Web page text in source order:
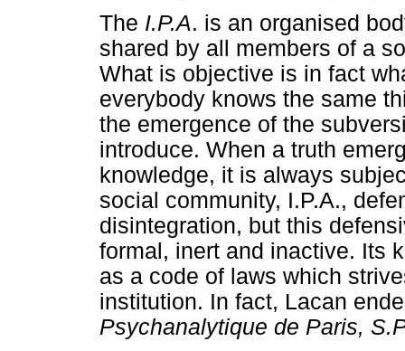
The I.P.A. is an organised
shared by all members of a
What is objective is in fact
everybody knows the same
the emergence of the
introduce. When a truth
knowledge, it is always
social community, I.P.A.,
disintegration, but this
formal, inert and inactive. Its
as a code of laws which
institution. In fact, Lacan
Psychanalytique de Paris,